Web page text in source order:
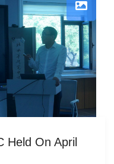
Held On April